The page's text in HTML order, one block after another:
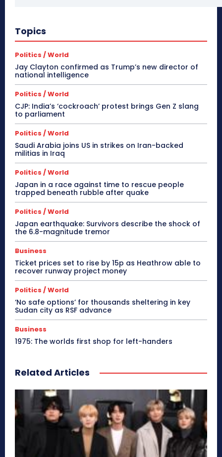
Topics
Politics / World
Jay Clayton confirmed as Trump’s new director of
national intelligence
Politics / World
CJP: India’s ‘cockroach’ protest brings Gen Z slang
to parliament
Politics / World
Saudi Arabia joins US in strikes on Iran-backed
militias in Iraq
Politics / World
Japan in a race against time to rescue people
trapped beneath rubble after quake
Politics / World
Japan earthquake: Survivors describe the shock of
the 6.8-magnitude tremor
Business
Ticket prices set to rise by 15p as Heathrow able to
recover runway project money
Politics / World
‘No safe options’ for thousands sheltering in key
Sudan city as RSF advance
Business
1975: The worlds first shop for left-handers
Related Articles